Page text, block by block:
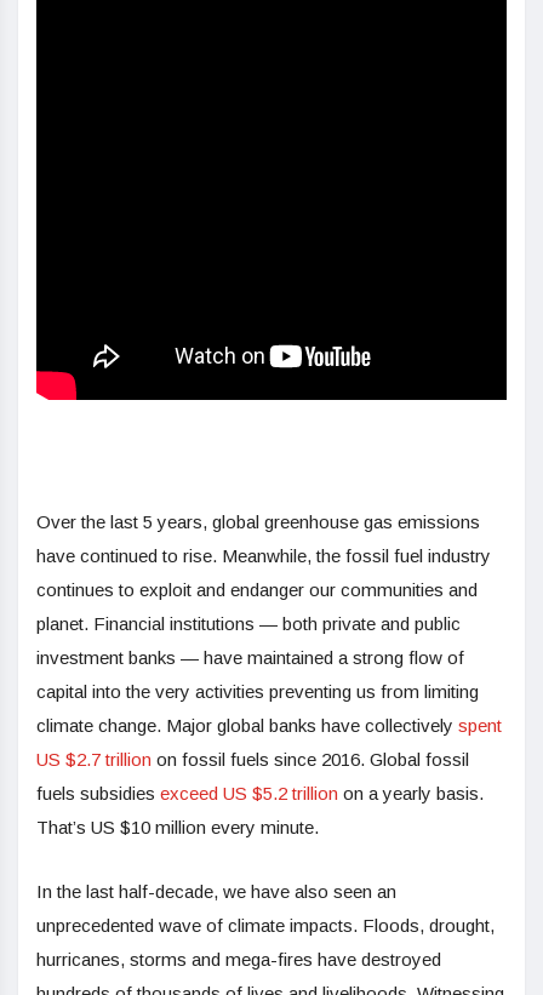
Over the last 5 years, global greenhouse gas emissions
have continued to rise. Meanwhile, the fossil fuel industry
continues to exploit and endanger our communities and
planet. Financial institutions — both private and public
investment banks — have maintained a strong flow of
capital into the very activities preventing us from limiting
climate change. Major global banks have collectively spent
US $2.7trillion on fossil fuels since 2016. Global fossil
fuels subsidies exceed US $5.2 trillion on a yearly basis.
That’s US $10 million every minute.
In the last half-decade, we have also seen an
unprecedented wave of climate impacts. Floods, drought,
hurricanes, storms and mega-fires have destroyed